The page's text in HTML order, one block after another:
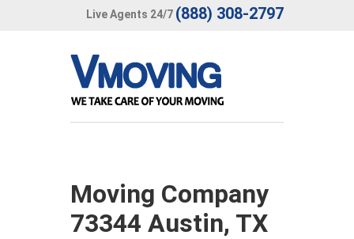
Live Agents 24/7 (888) 308-2797
Moving Company
73344 Austin, TX